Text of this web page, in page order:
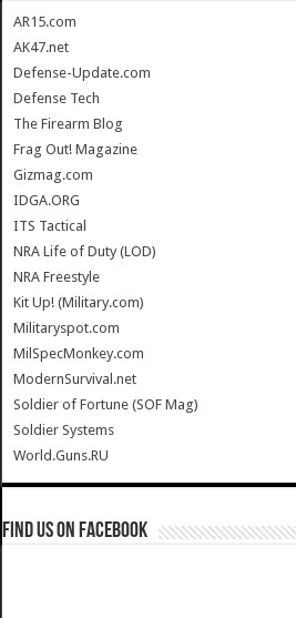
AR15.com
AK47.net
Defense-Update.com
Defense Tech
The Firearm Blog
Frag Out! Magazine
Gizmag.com
IDGA.ORG
ITS Tactical
NRA Life of Duty (LOD)
NRA Freestyle
Kit Up! (Military.com)
Militaryspot.com
MilSpecMonkey.com
ModernSurvival.net
Soldier of Fortune (SOF Mag)
Soldier Systems
World.Guns.RU
Find us on Facebook